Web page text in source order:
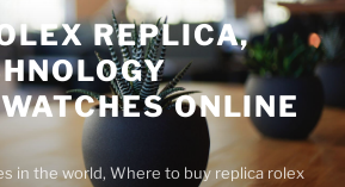
REPLICA,
ONLINE
in the world, Where to buy replica rolex